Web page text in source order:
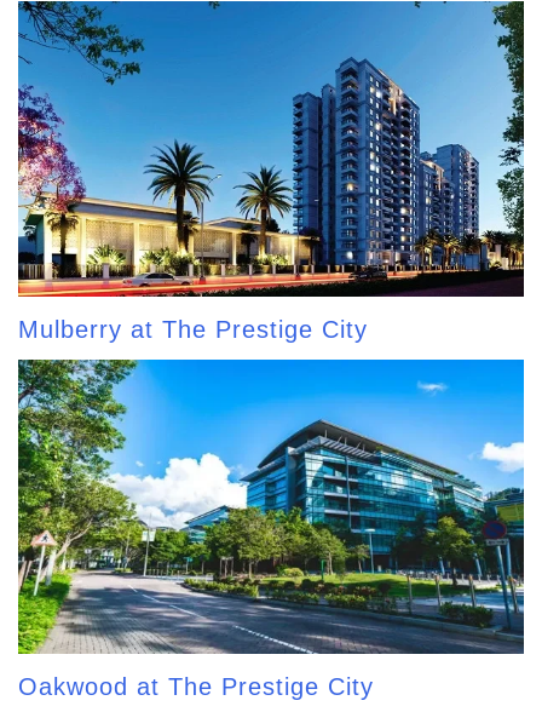
Mulberry at The Prestige City
Oakwood at The Prestige City